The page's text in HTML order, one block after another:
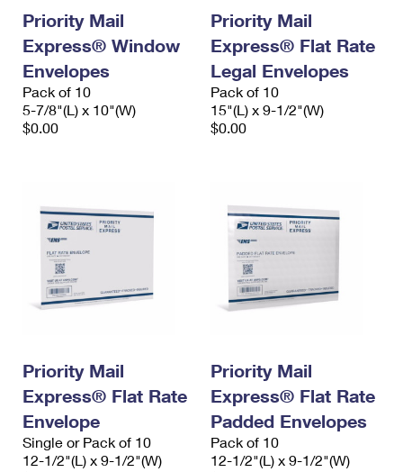
Priority Mail
Express® Window
Envelopes
Pack of 10
5-7/8"(L) x 10"(W)
$0.00
Priority Mail
Express® Flat Rate
Legal Envelopes
Pack of 10
15"(L) x 9-1/2"(W)
$0.00
Priority Mail
Express® Flat Rate
Envelope
Single or Pack of 10
12-1/2"(L) x 9-1/2"(W)
Priority Mail
Express® Flat Rate
Padded Envelopes
Pack of 10
12-1/2"(L) x 9-1/2"(W)